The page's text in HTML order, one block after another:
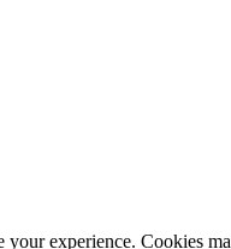
your experience. Cookies